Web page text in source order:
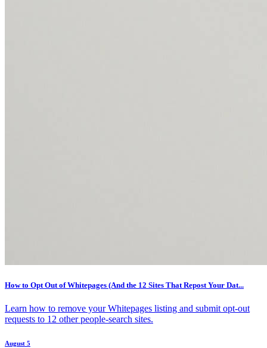
How to Opt Out of Whitepages (And the 12 Sites That Repost Your Dat...
Learn how to remove your Whitepages listing and submit opt-out
requests to 12 other people-search sites.
August 5